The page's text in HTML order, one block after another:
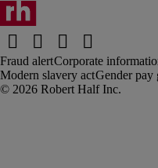
Fraud alertCorporate
Modern slavery actGender pay